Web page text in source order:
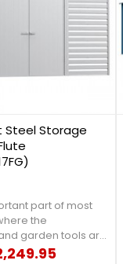
Steel Storage
part of most
the
garden tools are
outdoor furniture